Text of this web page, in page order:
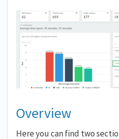
Overview
Here you can find two